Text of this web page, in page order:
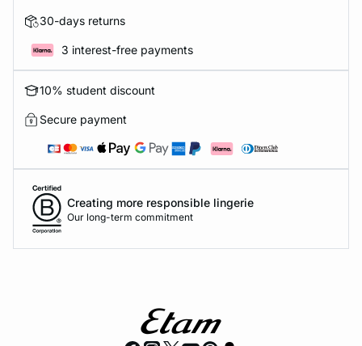
30-days returns
3 interest-free payments
10% student discount
Secure payment
Creating more responsible lingerie
Our long-term commitment